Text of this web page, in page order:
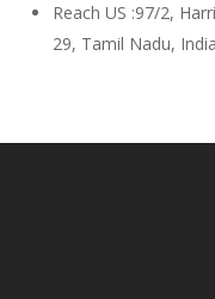
Reach US :97/2,
29, Tamil Nadu, India